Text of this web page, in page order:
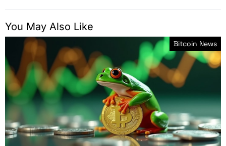
You May Also Like
Bitcoin News